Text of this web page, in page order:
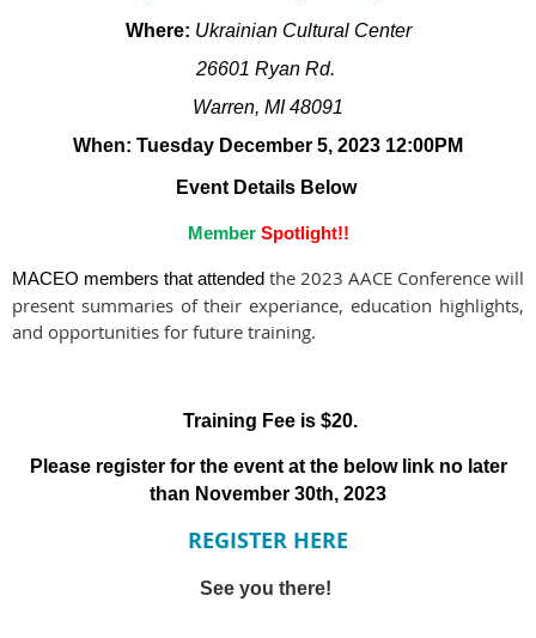
Where: Ukrainian Cultural Center
26601 Ryan Rd.
Warren, MI 48091
When: Tuesday December 5, 2023 12:00PM
Event Details Below
Member Spotlight!!
MACEO members that attended the 2023 AACE Conference will
present summaries of their experiance, education highlights,
and opportunities for future training.
Training Fee is $20.
Please register for the event at the below link no later
than November 30th, 2023
REGISTER HERE
See you there!